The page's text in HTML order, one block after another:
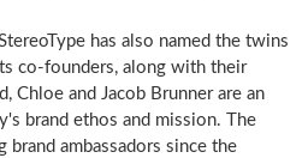
has also named the twins
co-founders, along with their
Chloe and Jacob Brunner are an
brand ethos and mission. The
brand ambassadors since the